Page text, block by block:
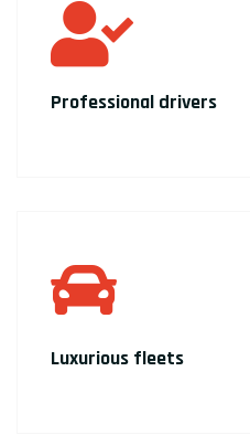
Professional drivers
Luxurious fleets